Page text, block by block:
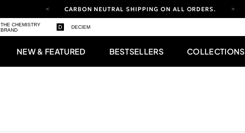
CARBON NEUTRAL SHIPPING ON ALL ORDERS.
LOG IN TO EXPLORE UPDATES.
THE CHEMISTRY
BRAND
DECIEM
NEW & FEATURED BESTSELLERS COLLECTIONS